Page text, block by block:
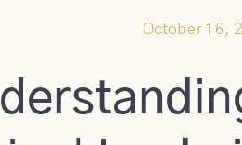
October 16,